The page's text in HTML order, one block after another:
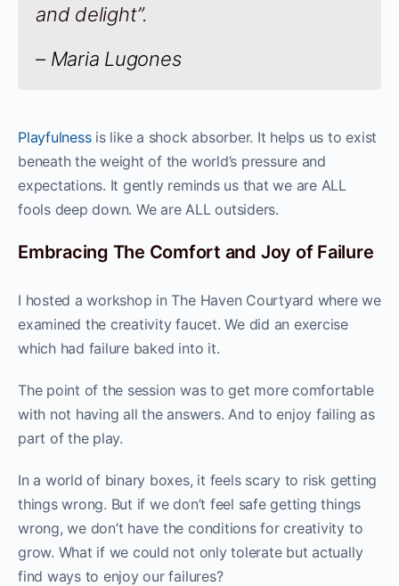
and delight”.
– Maria Lugones
Playfulnessis like a shock absorber. It helps us to exist
beneath the weight of the world’s pressure and
expectations. It gently reminds us that we are ALL
fools deep down. We are ALL outsiders.
Embracing The Comfort and Joy of Failure
I hosted a workshop in The Haven Courtyard where we
examined the creativity faucet. We did an exercise
which had failure baked into it.
The point of the session was to get more comfortable
with not having all the answers. And to enjoy failing as
part of the play.
In a world of binary boxes, it feels scary to risk getting
things wrong. But if we don’t feel safe getting things
wrong, we don’t have the conditions for creativity to
grow. What if we could not only tolerate but actually
find ways to enjoy our failures?